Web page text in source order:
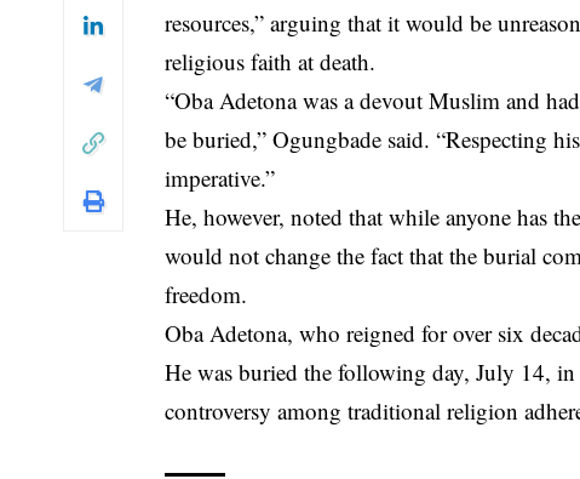
resources,” arguing that it would be
religious faith at death.
“Oba Adetona was a devout Muslim and
be buried,” Ogungbade said. “Respecting
imperative.”
He, however, noted that while anyone has
would not change the fact that the burial
freedom.
Oba Adetona, who reigned for over six
He was buried the following day, July 14, in
controversy among traditional religion